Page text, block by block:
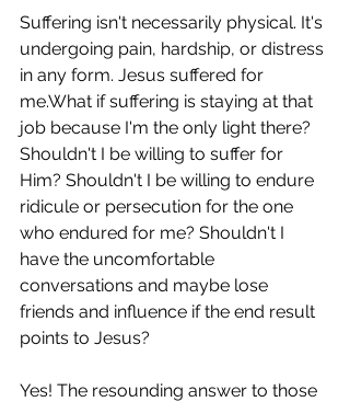
Suffering isn't necessarily physical. It's
undergoing pain, hardship, or distress
in any form. Jesus suffered for
me.What if suffering is staying at that
job because I'm the only light there?
Shouldn't I be willing to suffer for
Him? Shouldn't I be willing to endure
ridicule or persecution for the one
who endured for me? Shouldn't I
have the uncomfortable
conversations and maybe lose
friends and influence if the end result
points to Jesus?
Yes! The resounding answer to those